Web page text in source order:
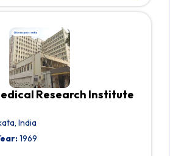
Research Institute
India
1969